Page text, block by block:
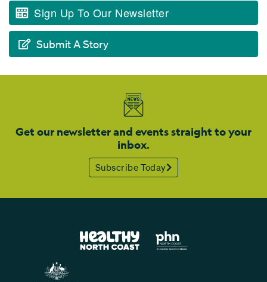
Sign Up To Our Newsletter
Submit A Story
Get our newsletter and events straight to your
inbox.
Subscribe Today